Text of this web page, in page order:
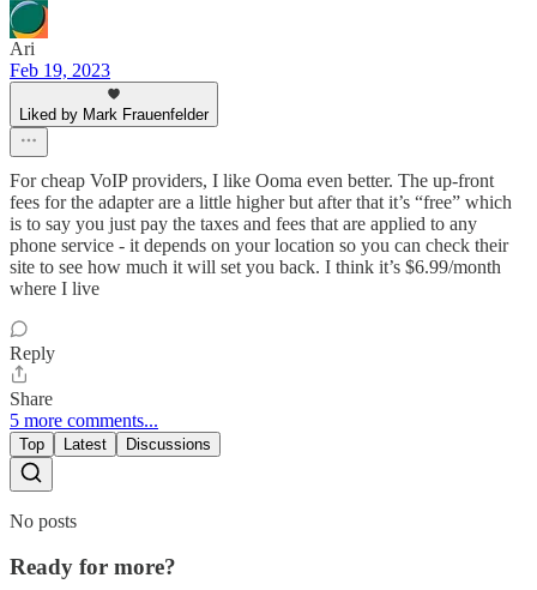
Ari
Feb 19, 2023
Liked by Mark Frauenfelder
For cheap VoIP providers, I like Ooma even better. The up-front
fees for the adapter are a little higher but after that it’s “free” which
is to say you just pay the taxes and fees that are applied to any
phone service - it depends on your location so you can check their
site to see how much it will set you back. I think it’s $6.99/month
where I live
Reply
Share
5 more comments...
Top Latest Discussions
No posts
Ready for more?